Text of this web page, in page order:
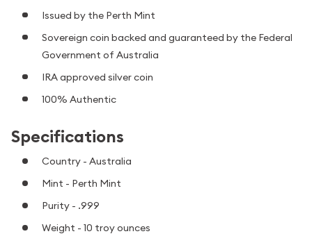
Issued by the Perth Mint
Sovereign coin backed and guaranteed by the Federal
Government of Australia
IRA approved silver coin
100% Authentic
Specifications
Country - Australia
Mint - Perth Mint
Purity - .999
Weight - 10 troy ounces